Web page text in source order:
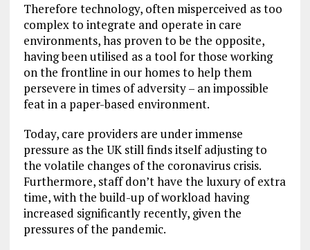
Therefore technology, often misperceived as too
complex to integrate and operate in care
environments, has proven to be the opposite,
having been utilised as a tool for those working
on the frontline in our homes to help them
persevere in times of adversity – an impossible
feat in a paper-based environment.
Today, care providers are under immense
pressure as the UK still finds itself adjusting to
the volatile changes of the coronavirus crisis.
Furthermore, staff don’t have the luxury of extra
time, with the build-up of workload having
increased significantly recently, given the
pressures of the pandemic.